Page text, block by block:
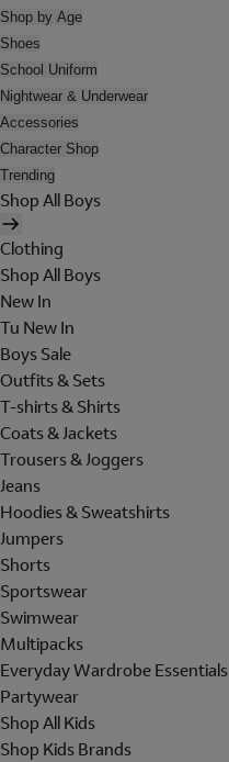
Shop by Age
Shoes
School Uniform
Nightwear & Underwear
Accessories
Character Shop
Trending
Shop All Boys
Clothing
Shop All Boys
New In
Tu New In
Boys Sale
Outfits & Sets
T-shirts & Shirts
Coats & Jackets
Trousers & Joggers
Jeans
Hoodies & Sweatshirts
Jumpers
Shorts
Sportswear
Swimwear
Multipacks
Everyday Wardrobe Essentials
Partywear
Shop All Kids
Shop Kids Brands